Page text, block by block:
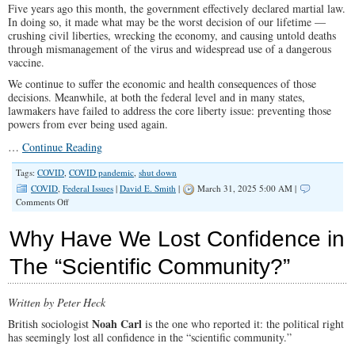
Ago
Five years ago this month, the government effectively declared martial law.
In doing so, it made what may be the worst decision of our lifetime —
crushing civil liberties, wrecking the economy, and causing untold deaths
through mismanagement of the virus and widespread use of a dangerous
vaccine.
We continue to suffer the economic and health consequences of those
decisions. Meanwhile, at both the federal level and in many states,
lawmakers have failed to address the core liberty issue: preventing those
powers from ever being used again.
… Continue Reading
Tags: COVID, COVID pandemic, shut down
COVID, Federal Issues | David E. Smith |
March 31, 2025 5:00 AM |
Comments Offon
and
Never
Again!
Why Have We Lost Confidence in
The “Scientific Community?”
Written by Peter Heck
British sociologist Noah Carl is the one who reported it: the political right
has seemingly lost all confidence in the “scientific community.”